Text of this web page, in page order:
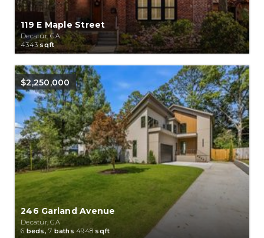
119 E Maple Street
Decatur, GA
4343sqft
$2,250,000
246 Garland Avenue
Decatur, GA
6 beds, 7 baths 4948 sqft